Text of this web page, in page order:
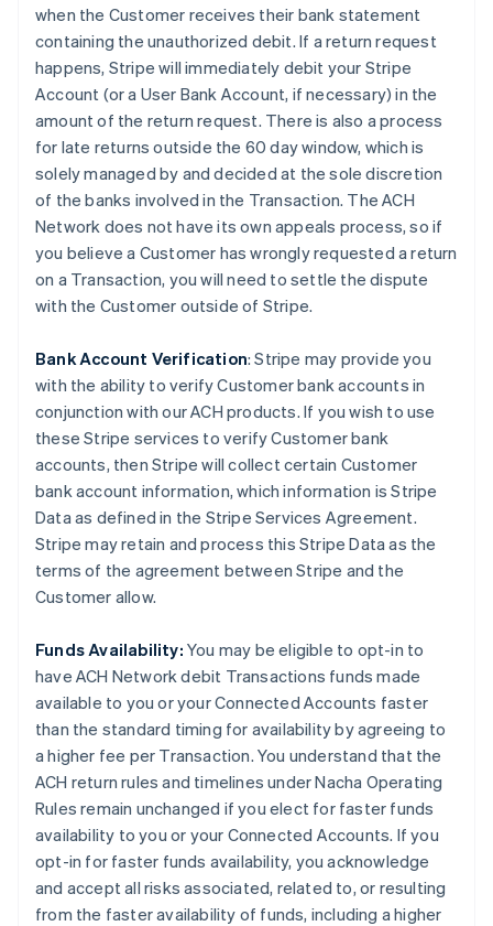
when the Customer receives their bank statement
containing the unauthorized debit. If a return request
happens, Stripe will immediately debit your Stripe
Account (or a User Bank Account, if necessary) in the
amount of the return request. There is also a process
for late returns outside the 60 day window, which is
solely managed by and decided at the sole discretion
of the banks involved in the Transaction. The ACH
Network does not have its own appeals process, so if
you believe a Customer has wrongly requested a return
on a Transaction, you will need to settle the dispute
with the Customer outside of Stripe.
Bank Account Verification: Stripe may provide you
with the ability to verify Customer bank accounts in
conjunction with our ACH products. If you wish to use
these Stripe services to verify Customer bank
accounts, then Stripe will collect certain Customer
bank account information, which information is Stripe
Data as defined in the Stripe Services Agreement.
Stripe may retain and process this Stripe Data as the
terms of the agreement between Stripe and the
Customer allow.
Funds Availability: You may be eligible to opt-in to
have ACH Network debit Transactions funds made
available to you or your Connected Accounts faster
than the standard timing for availability by agreeing to
a higher fee per Transaction. You understand that the
ACH return rules and timelines under Nacha Operating
Rules remain unchanged if you elect for faster funds
availability to you or your Connected Accounts. If you
opt-in for faster funds availability, you acknowledge
and accept all risks associated, related to, or resulting
from the faster availability of funds, including a higher